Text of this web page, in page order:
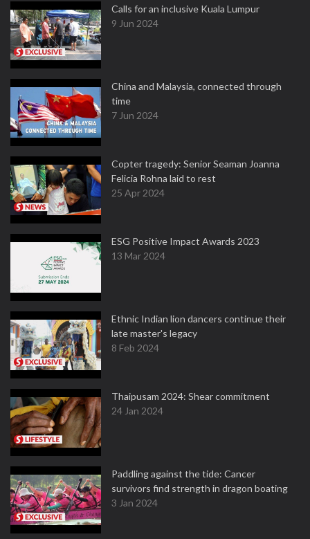
Calls for an inclusive Kuala Lumpur
9 Jun 2024
China and Malaysia, connected through
time
7 Jun 2024
Copter tragedy: Senior Seaman Joanna
Felicia Rohna laid to rest
25 Apr 2024
ESG Positive Impact Awards 2023
13 Mar 2024
Ethnic Indian lion dancers continue their
late master's legacy
8 Feb 2024
Thaipusam 2024: Shear commitment
24 Jan 2024
Paddling against the tide: Cancer
survivors find strength in dragon boating
3 Jan 2024